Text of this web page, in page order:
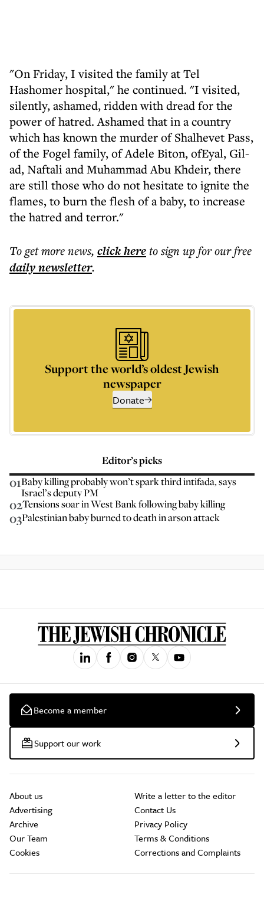
"On Friday, I visited the family at Tel
Hashomer hospital," he continued. "I visited,
silently, ashamed, ridden with dread for the
power of hatred. Ashamed that in a country
which has known the murder of Shalhevet Pass,
of the Fogel family, of Adele Biton, ofEyal, Gil-
ad, Naftali and Muhammad Abu Khdeir, there
are still those who do not hesitate to ignite the
flames, to burn the flesh of a baby, to increase
the hatred and terror."
To get morenews, click hereto sign up for our free
dailynewsletter.
Support the world’s oldest Jewish
newspaper
Donate
Editor’s picks
01Baby killing probably won’t spark third intifada, says
Israel’s deputy PM
02Tensions soar in West Bank following baby killing
03Palestinian baby burned to death in arson attack
Become a member
Support our work
About us
Advertising
Archive
Our Team
Cookies
Write a letter to the editor
Contact Us
Privacy Policy
Terms & Conditions
Corrections and Complaints